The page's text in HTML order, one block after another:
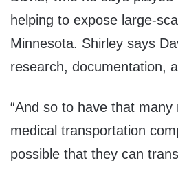
helping to expose large-
Minnesota. Shirley says
research, documentation,
“And so to have that
medical transportation
possible that they can